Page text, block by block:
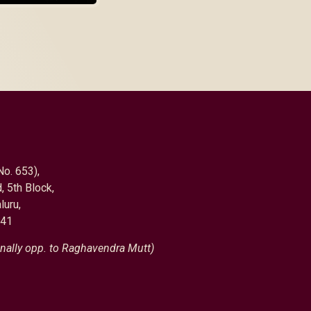
653),
5th Block,
opp. to Raghavendra Mutt)